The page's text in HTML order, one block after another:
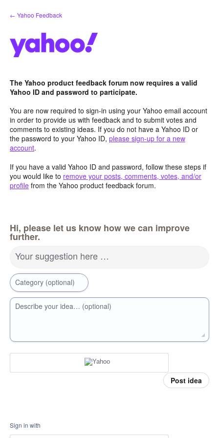
Skip
to
← Yahoo Feedback
The Yahoo product feedback forum now requires a valid
Yahoo ID and password to participate.
You are now required to sign-in using your Yahoo email account
in order to provide us with feedback and to submit votes and
comments to existing ideas. If you do not have a Yahoo ID or
the password to your Yahoo ID, please sign-up for a new
account.
If you have a valid Yahoo ID and password, follow these steps if
you would like to remove your posts, comments, votes, and/or
profile from the Yahoo product feedback forum.
Hi, please let us know how we can improve
further.
Your suggestion here …
Category (optional)
Describe your idea… (optional)
Post idea
Sign in with